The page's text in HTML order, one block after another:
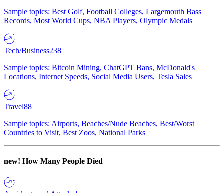
Sample topics: Best Golf, Football Colleges, Largemouth Bass
Records, Most World Cups, NBA Players, Olympic Medals
Tech/Business238
Sample topics: Bitcoin Mining, ChatGPT Bans, McDonald's
Locations, Internet Speeds, Social Media Users, Tesla Sales
Travel88
Sample topics: Airports, Beaches/Nude Beaches, Best/Worst
Countries to Visit, Best Zoos, National Parks
new! How Many People Died